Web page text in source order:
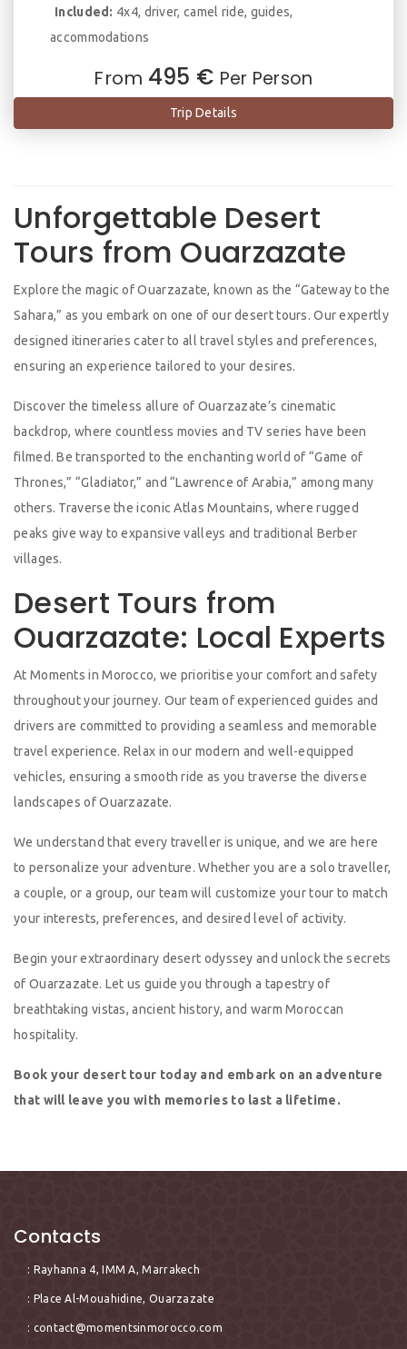
Included: 4x4, driver, camel ride, guides,
accommodations
From 495 € Per Person
Trip Details
Unforgettable Desert
Tours from Ouarzazate
Explore the magic of Ouarzazate, known as the “Gateway to the
Sahara,” as you embark on one of our desert tours. Our expertly
designed itineraries cater to all travel styles and preferences,
ensuring an experience tailored to your desires.
Discover the timeless allure of Ouarzazate’s cinematic
backdrop, where countless movies and TV series have been
filmed. Be transported to the enchanting world of “Game of
Thrones,” “Gladiator,” and “Lawrence of Arabia,” among many
others. Traverse the iconic Atlas Mountains, where rugged
peaks give way to expansive valleys and traditional Berber
villages.
Desert Tours from
Ouarzazate: Local Experts
At Moments in Morocco, we prioritise your comfort and safety
throughout your journey. Our team of experienced guides and
drivers are committed to providing a seamless and memorable
travel experience. Relax in our modern and well-equipped
vehicles, ensuring a smooth ride as you traverse the diverse
landscapes of Ouarzazate.
We understand that every traveller is unique, and we are here
to personalize your adventure. Whether you are a solo traveller,
a couple, or a group, our team will customize your tour to match
your interests, preferences, and desired level of activity.
Begin your extraordinary desert odyssey and unlock the secrets
of Ouarzazate. Let us guide you through a tapestry of
breathtaking vistas, ancient history, and warm Moroccan
hospitality.
Book your desert tour today and embark on an adventure
that will leave you with memories to last a lifetime.
Contacts
: Rayhanna 4, IMM A, Marrakech
: Place Al-Mouahidine, Ouarzazate
: contact@momentsinmorocco.com